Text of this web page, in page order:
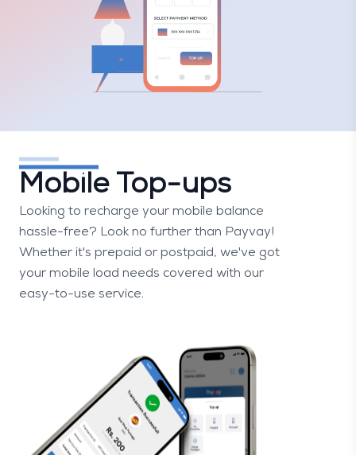
Mobile Top-ups
Looking to recharge your mobile balance
hassle-free? Look no further than Payvay!
Whether it's prepaid or postpaid, we've got
your mobile load needs covered with our
easy-to-use service.